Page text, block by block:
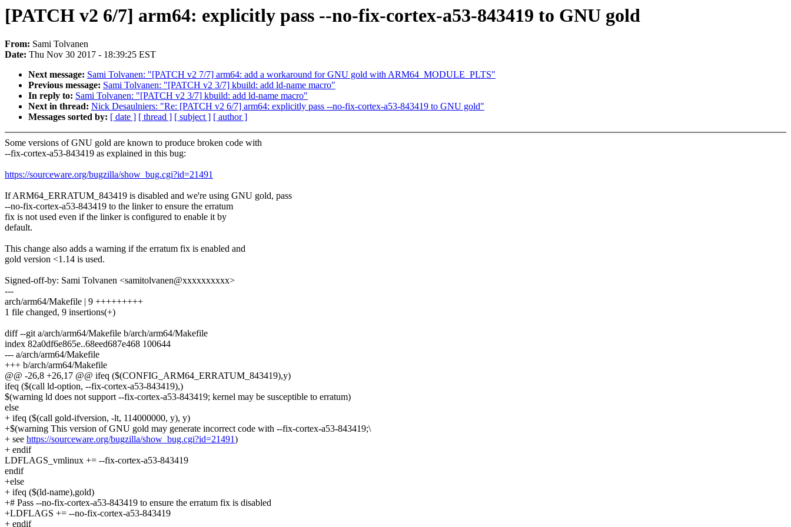
[PATCH v2 6/7] arm64: explicitly pass --no-fix-cortex-a53-843419 to GNU gold
From: Sami Tolvanen
Date: Thu Nov 30 2017 - 18:39:25 EST
Next message: Sami Tolvanen: "[PATCH v2 7/7] arm64: add a workaround for GNU gold with ARM64_MODULE_PLTS"
Previous message: Sami Tolvanen: "[PATCH v2 3/7] kbuild: add ld-name macro"
In reply to: Sami Tolvanen: "[PATCH v2 3/7] kbuild: add ld-name macro"
Next in thread: Nick Desaulniers: "Re: [PATCH v2 6/7] arm64: explicitly pass --no-fix-cortex-a53-843419 to GNU gold"
Messages sorted by: [ date ] [ thread ] [ subject ] [ author ]
Some versions of GNU gold are known to produce broken code with
--fix-cortex-a53-843419 as explained in this bug:
https://sourceware.org/bugzilla/show_bug.cgi?id=21491
If ARM64_ERRATUM_843419 is disabled and we're using GNU gold, pass
--no-fix-cortex-a53-843419 to the linker to ensure the erratum
fix is not used even if the linker is configured to enable it by
default.
This change also adds a warning if the erratum fix is enabled and
gold version <1.14 is used.
Signed-off-by: Sami Tolvanen <samitolvanen@xxxxxxxxxx>
---
arch/arm64/Makefile | 9 +++++++++
1 file changed, 9 insertions(+)
diff --git a/arch/arm64/Makefile b/arch/arm64/Makefile
index 82a0df6e865e..68eed687e468 100644
--- a/arch/arm64/Makefile
+++ b/arch/arm64/Makefile
@@ -26,8 +26,17 @@ ifeq ($(CONFIG_ARM64_ERRATUM_843419),y)
ifeq ($(call ld-option, --fix-cortex-a53-843419),)
$(warning ld does not support --fix-cortex-a53-843419; kernel may be susceptible to erratum)
else
+ ifeq ($(call gold-ifversion, -lt, 114000000, y), y)
+$(warning This version of GNU gold may generate incorrect code with --fix-cortex-a53-843419;\
+ see https://sourceware.org/bugzilla/show_bug.cgi?id=21491)
+ endif
LDFLAGS_vmlinux += --fix-cortex-a53-843419
endif
+else
+ ifeq ($(ld-name),gold)
+# Pass --no-fix-cortex-a53-843419 to ensure the erratum fix is disabled
+LDFLAGS += --no-fix-cortex-a53-843419
+ endif